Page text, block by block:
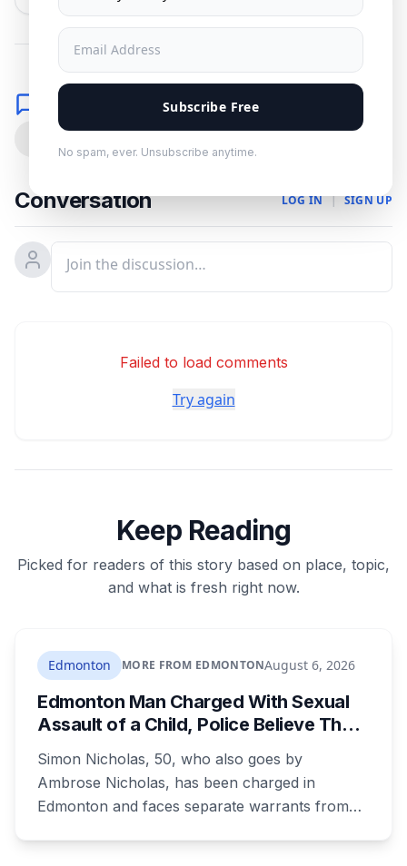
Subscribe Free
No spam, ever. Unsubscribe anytime.
Comments
Conversation LOG IN | SIGN UP
Failed to load comments
Try again
Keep Reading
Picked for readers of this story based on place, topic,
and what is fresh right now.
Edmonton MORE FROM EDMONTONAugust 6, 2026
Edmonton Man Charged With Sexual
Assault of a Child, Police Believe There
Simon Nicholas, 50, who also goes by
Ambrose Nicholas, has been charged in
Edmonton and faces separate warrants from